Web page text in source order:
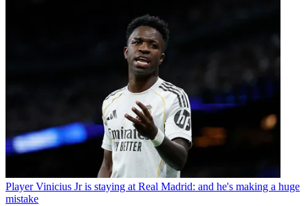
Player Vinicius Jr is staying at Real Madrid: and he's making a huge
mistake